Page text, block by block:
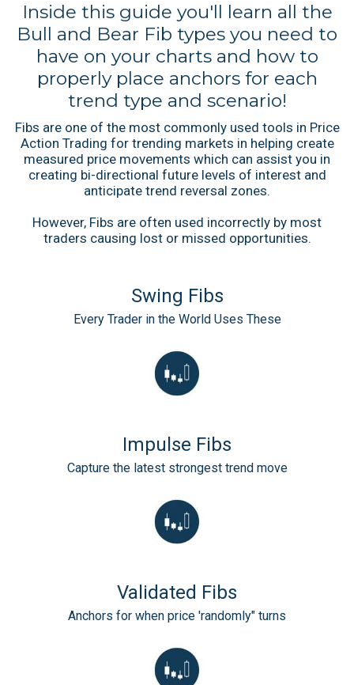
Inside this guide you'll learn all the
Bull and Bear Fib types you need to
have on your charts and how to
properly place anchors for each
trend type and scenario!
Fibs are one of the most commonly used tools in Price
Action Trading for trending markets in helping create
measured price movements which can assist you in
creating bi-directional future levels of interest and
anticipate trend reversal zones.
However, Fibs are often used incorrectly by most
traders causing lost or missed opportunities.
Swing Fibs
Every Trader in the World Uses These
Impulse Fibs
Capture the latest strongest trend move
Validated Fibs
Anchors for when price 'randomly" turns